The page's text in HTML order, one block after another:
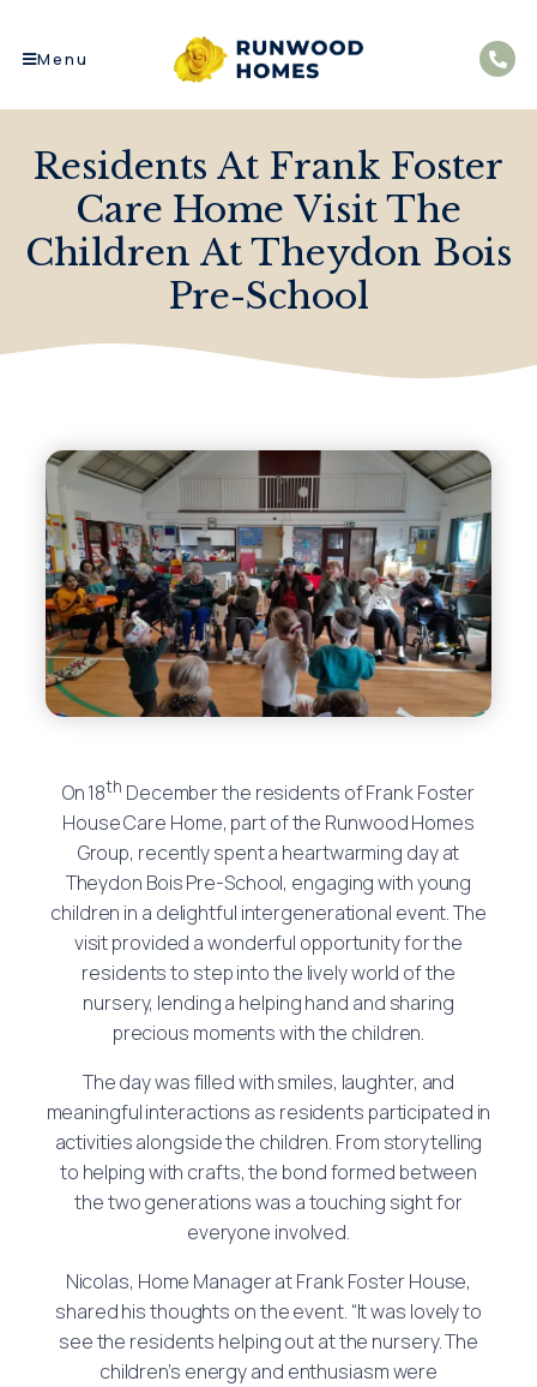
Menu
Residents At Frank Foster
Care Home Visit The
Children At Theydon Bois
Pre-School
On 18th December the residents of Frank Foster
House Care Home, part of the Runwood Homes
Group, recently spent a heartwarming day at
Theydon Bois Pre-School, engaging with young
children in a delightful intergenerational event. The
visit provided a wonderful opportunity for the
residents to step into the lively world of the
nursery, lending a helping hand and sharing
precious moments with the children.
The day was filled with smiles, laughter, and
meaningful interactions as residents participated in
activities alongside the children. From storytelling
to helping with crafts, the bond formed between
the two generations was a touching sight for
everyone involved.
Nicolas, Home Manager at Frank Foster House,
shared his thoughts on the event. “It was lovely to
see the residents helping out at the nursery. The
children’s energy and enthusiasm were